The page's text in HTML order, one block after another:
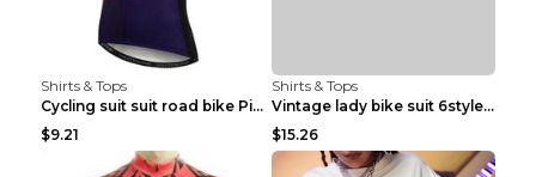
Shirts & Tops
Cycling suit suit road bike Picture color S
$9.21
Shirts & Tops
Vintage lady bike suit 6style XXS
$15.26